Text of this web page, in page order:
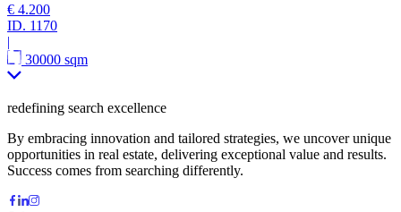
€ 4.200
ID. 1170
|
30000 sqm
redefining search excellence
By embracing innovation and tailored strategies, we uncover unique
opportunities in real estate, delivering exceptional value and results.
Success comes from searching differently.